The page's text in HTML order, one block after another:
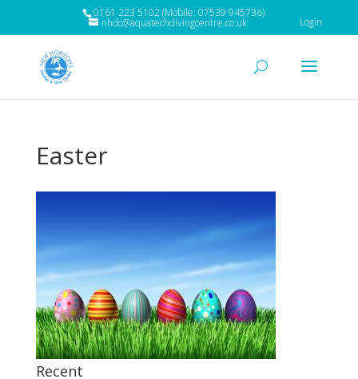
0161 223 5102 (Mobile: 07539 945736)
nhdc@aquatechdivingcentre.co.uk Login
Easter
Recent